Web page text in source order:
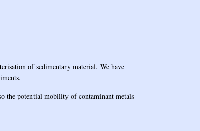
of sedimentary material. We have
the potential mobility of contaminant metals